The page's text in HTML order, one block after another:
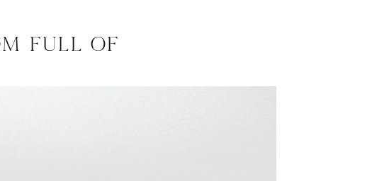
FULL OF